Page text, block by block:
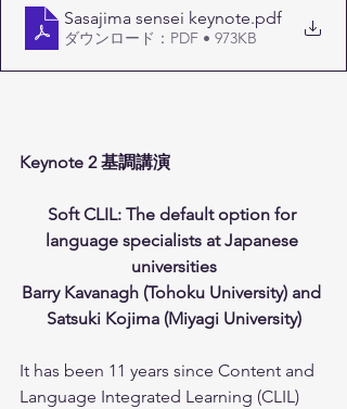
Sasajima sensei keynote.pdf
ダウンロード：PDF • 973KB
Keynote 2 基調講演
Soft CLIL: The default option for
language specialists at Japanese
universities
Barry Kavanagh (Tohoku University) and
Satsuki Kojima (Miyagi University)
It has been 11 years since Content and
Language Integrated Learning (CLIL)